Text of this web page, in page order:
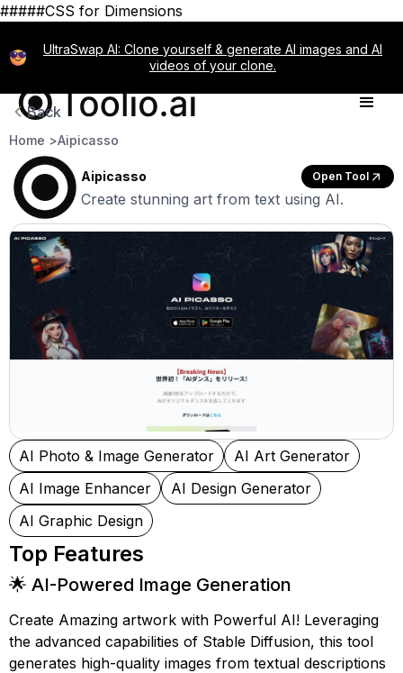
#####CSS for Dimensions
UltraSwap AI: Clone yourself & generate AI images and AI
videos of your clone.
Back
Home >Aipicasso
Aipicasso Open Tool
Create stunning art from text using AI.
AI Photo & Image Generator
AI Art Generator
AI Image Enhancer
AI Design Generator
AI Graphic Design
Top Features
🌟 AI-Powered Image Generation
Create Amazing artwork with Powerful AI! Leveraging
the advanced capabilities of Stable Diffusion, this tool
generates high-quality images from textual descriptions